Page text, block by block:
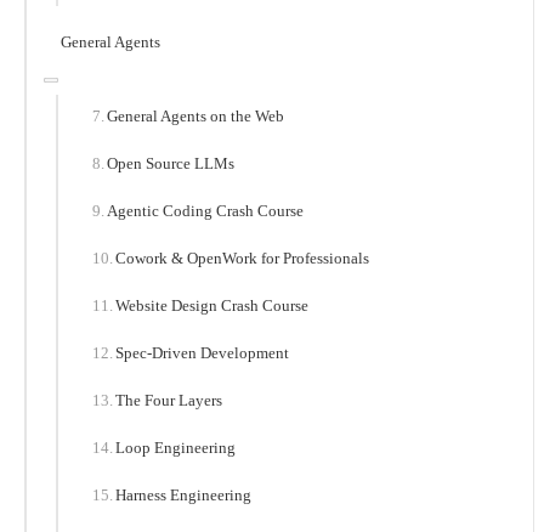
General Agents
General Agents on the Web
Open Source LLMs
Agentic Coding Crash Course
Cowork & OpenWork for Professionals
Website Design Crash Course
Spec-Driven Development
The Four Layers
Loop Engineering
Harness Engineering